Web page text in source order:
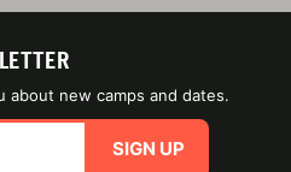
about new camps and dates.
SIGN UP